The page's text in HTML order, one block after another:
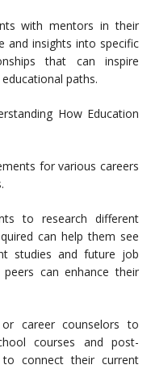
with mentors in their
and insights into specific
that can inspire
paths.
How Education
for various careers
to research different
can help them see
studies and future job
can enhance their
or career counselors to
courses and post-
connect their current